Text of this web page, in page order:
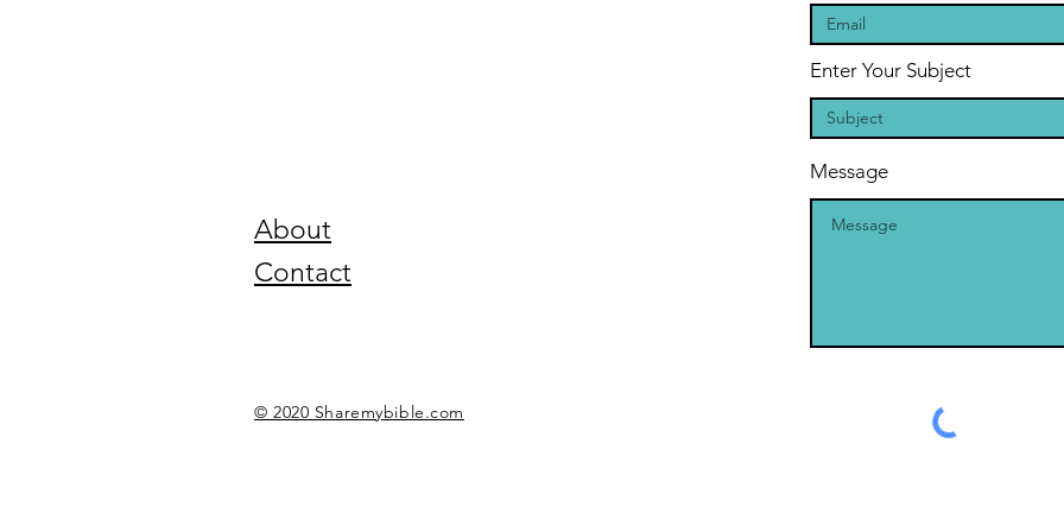
About
Contact
© 2020 Sharemybible.com
Enter Your Subject
Message